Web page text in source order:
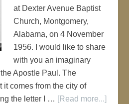
at Dexter Avenue Baptist
Church, Montgomery,
Alabama, on 4 November
1956. I would like to share
with you an imaginary
Apostle Paul. The
it comes from the city of
the letter I … [Read more...]